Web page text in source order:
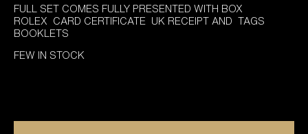
FULL SET COMES FULLY PRESENTED WITH BOX
ROLEX CARD CERTIFICATE UK RECEIPT AND TAGS
BOOKLETS
FEW IN STOCK